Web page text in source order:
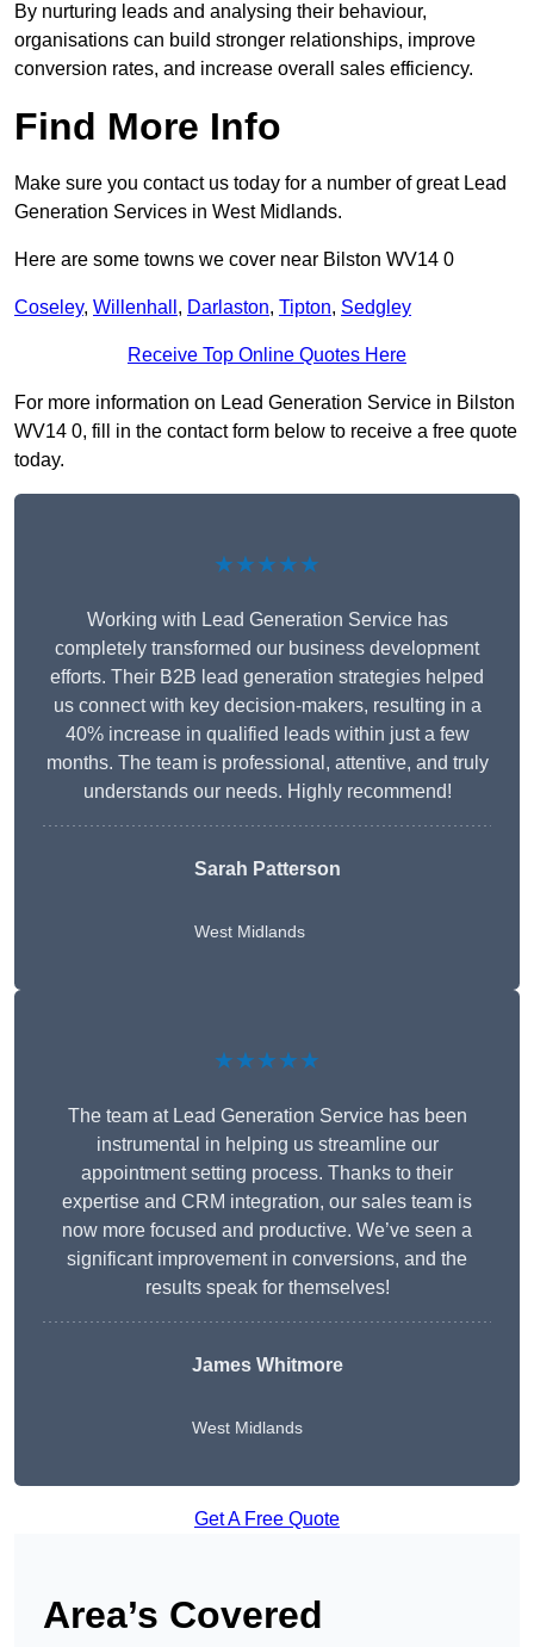
By nurturing leads and analysing their behaviour,
organisations can build stronger relationships, improve
conversion rates, and increase overall sales efficiency.
Find More Info
Make sure you contact us today for a number of great Lead
Generation Services in West Midlands.
Here are some towns we cover near Bilston WV14 0
Coseley, Willenhall , Darlaston, Tipton, Sedgley
Receive Top Online Quotes Here
For more information on Lead Generation Service in Bilston
WV14 0, fill in the contact form below to receive a free quote
today.
★★★★★
Working with Lead Generation Service has
completely transformed our business development
efforts. Their B2B lead generation strategies helped
us connect with key decision-makers, resulting in a
40% increase in qualified leads within just a few
months. The team is professional, attentive, and truly
understands our needs. Highly recommend!
Sarah Patterson
West Midlands
★★★★★
The team at Lead Generation Service has been
instrumental in helping us streamline our
appointment setting process. Thanks to their
expertise and CRM integration, our sales team is
now more focused and productive. We’ve seen a
significant improvement in conversions, and the
results speak for themselves!
James Whitmore
West Midlands
Get A Free Quote
Area’s Covered